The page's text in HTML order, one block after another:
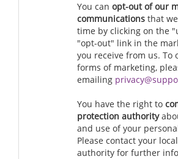
You can opt-out of our
communications that
time by clicking on the
"opt-out" link in the
you receive from us. To
forms of marketing,
emailing
You have the right to
protection authority
and use of your
Please contact your
authority for further